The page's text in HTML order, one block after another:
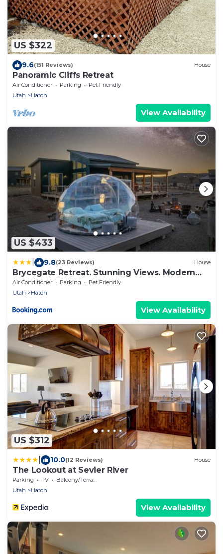
US $322
9.6(151 Reviews) House
Panoramic Cliffs Retreat
Air Conditioner Parking
Pet Friendly
Utah
Hatch
View Availability
US $433
9.8(23 Reviews) House
Brycegate Retreat. Stunning Views. Modern
Comforts.
Air Conditioner Parking
Pet Friendly
Utah
Hatch
View Availability
US $312
10.0(12 Reviews) House
The Lookout at Sevier River
Parking TV
Balcony/Terrace
Utah
Hatch
View Availability